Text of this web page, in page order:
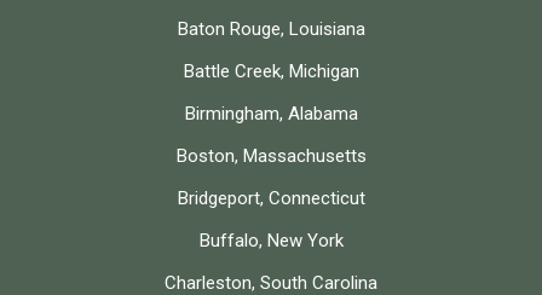
Baton Rouge, Louisiana
Battle Creek, Michigan
Birmingham, Alabama
Boston, Massachusetts
Bridgeport, Connecticut
Buffalo, New York
Charleston, South Carolina